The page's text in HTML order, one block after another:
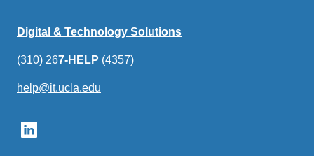
Digital & Technology Solutions
(310) 267-HELP (4357)
help@it.ucla.edu